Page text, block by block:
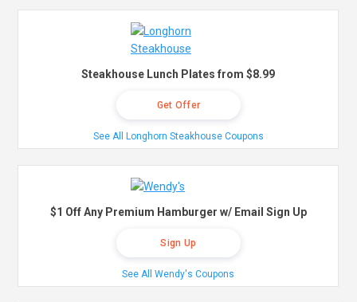
Steakhouse Lunch Plates from $8.99
Get Offer
See All Longhorn Steakhouse Coupons
$1 Off Any Premium Hamburger w/ Email Sign Up
Sign Up
See All Wendy's Coupons